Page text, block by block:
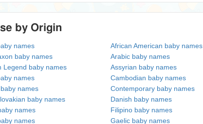
by Origin
names African American baby names
baby names
Arabic baby names
Legend baby names
Assyrian baby names
names
Cambodian baby names
names
Contemporary baby names
baby names
Danish baby names
names
Filipino baby names
names
Gaelic baby names